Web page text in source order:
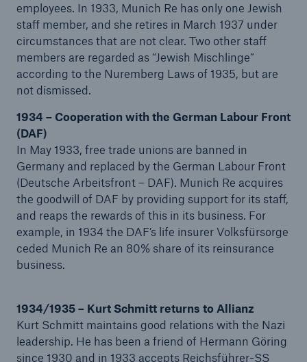
employees. In 1933, Munich Re has only one Jewish
staff member, and she retires in March 1937 under
circumstances that are not clear. Two other staff
members are regarded as “Jewish Mischlinge”
according to the Nuremberg Laws of 1935, but are
not dismissed.
1934 – Cooperation with the German Labour Front
(DAF)
In May 1933, free trade unions are banned in
Germany and replaced by the German Labour Front
(Deutsche Arbeitsfront – DAF). Munich Re acquires
the goodwill of DAF by providing support for its staff,
and reaps the rewards of this in its business. For
example, in 1934 the DAF’s life insurer Volksfürsorge
ceded Munich Re an 80% share of its reinsurance
business.
1934/1935 – Kurt Schmitt returns to Allianz
Kurt Schmitt maintains good relations with the Nazi
leadership. He has been a friend of Hermann Göring
since 1930 and in 1933 accepts Reichsführer-SS
- 50 %
or more!
Facts
Estimated global economic costs of cyber
crime
600 bn
US Dollar in 2018